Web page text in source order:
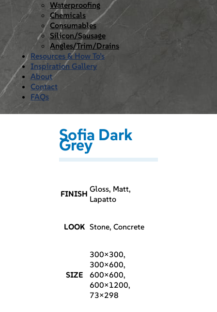
Waterproofing
Chemicals
Consumables
Silicon/Sausage
Angles/Trim/Drains
Resources & How To’s
Inspiration Gallery
About
Contact
FAQs
Sofia Dark
Grey
FINISH Gloss, Matt,
Lapatto
LOOK Stone, Concrete
SIZE
300×300,
300×600,
600×600,
600×1200,
73×298